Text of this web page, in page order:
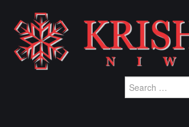
Search
for: